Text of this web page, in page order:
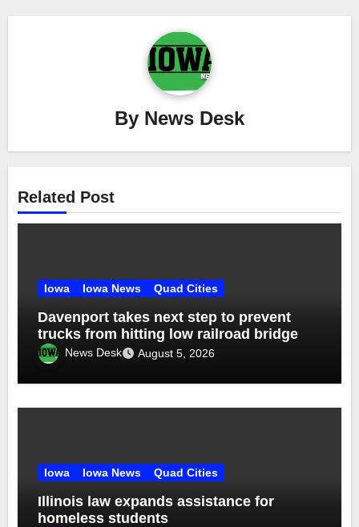
By News Desk
Related Post
Iowa Iowa News Quad Cities
Davenport takes next step to prevent
trucks from hitting low railroad bridge
News Desk August 5, 2026
Iowa Iowa News Quad Cities
Illinois law expands assistance for
homeless students